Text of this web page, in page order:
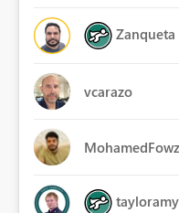
Zanqueta
vcarazo
tayloramy